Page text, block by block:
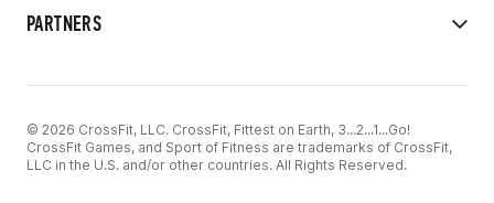
PARTNERS
© 2026 CrossFit, LLC. CrossFit, Fittest on Earth, 3...2...1...Go!
CrossFit Games, and Sport of Fitness are trademarks of CrossFit,
LLC in the U.S. and/or other countries. All Rights Reserved.